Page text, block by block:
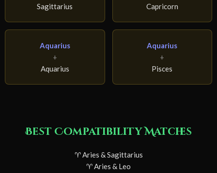
Sagittarius
Capricorn
Aquarius
+
Aquarius
Aquarius
+
Pisces
Best Compatibility Matches
♈ Aries & Sagittarius
♈ Aries & Leo